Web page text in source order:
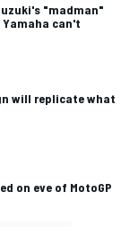
"madman"
can't
will replicate what
on eve of MotoGP